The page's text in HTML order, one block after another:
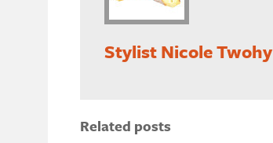
Stylist Nicole Twohy
Related posts